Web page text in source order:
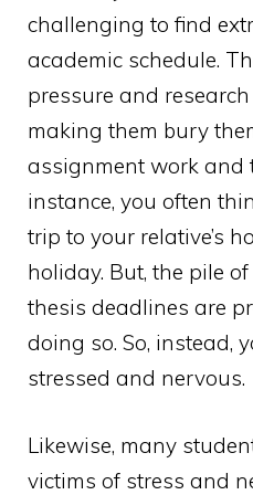
challenging to find
academic schedule.
pressure and
making them bury
assignment work and
instance, you often
trip to your relative’s
holiday. But, the pile
thesis deadlines are
doing so. So, instead,
stressed and nervous.
Likewise, many
victims of stress and